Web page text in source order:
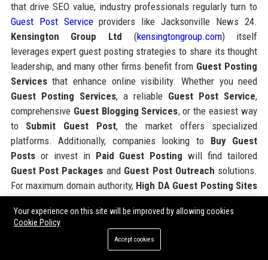
that drive SEO value, industry professionals regularly turn to
Guest Post Serviceproviders like Jacksonville News 24.
Kensington Group Ltd (kensingtongroup.com) itself
leverages expert guest posting strategies to share its thought
leadership, and many other firms benefit from Guest Posting
Servicesthat enhance online visibility. Whether you need
Guest Posting Services, a reliable Guest Post Service,
comprehensive Guest Blogging Services, or the easiest way
to Submit Guest Post, the market offers specialized
platforms. Additionally, companies looking to Buy Guest
Postsor invest in Paid Guest Posting will find tailored
Guest Post Packages and Guest Post Outreach solutions.
For maximum domain authority, High DA Guest Posting Sites
amplify your digital footprint, as demonstrated by industry
leaders.
Your experience on this site will be improved by allowing cookies
Cookie Policy
Accept cookies